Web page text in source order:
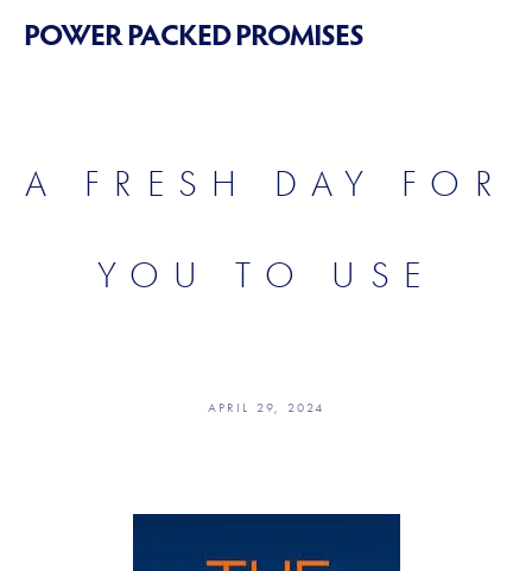
POWER PACKED PROMISES
A FRESH DAY FOR
YOU TO USE
APRIL 29, 2024